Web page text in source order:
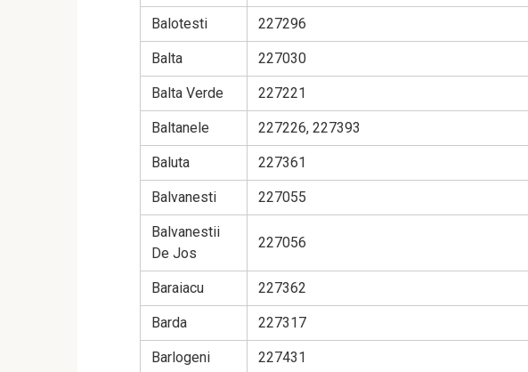
Balotesti 227296
Balta 227030
Balta Verde 227221
Baltanele 227226, 227393
Baluta 227361
Balvanesti 227055
Balvanestii
De Jos
227056
Baraiacu 227362
Barda 227317
Barlogeni 227431